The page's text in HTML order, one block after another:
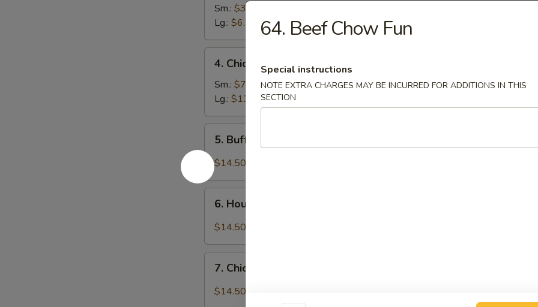
Egg
Roll
Sm.: $3.25
Lg.: $6.25
Chicken
Wings
4. Chicken Wings
Sm.: $7.95
Lg.: $13.75
Buffalo
Wing
5. Buffalo Wing
$14.50
House
Special
Wings
6. House Special Chicken Wings
$14.50
Chicken
Wings
7. Chicken Wings w. Garlic Sauce
$14.50
64. Beef Chow Fun
Special instructions
NOTE EXTRA CHARGES MAY BE INCURRED FOR ADDITIONS IN THIS
SECTION